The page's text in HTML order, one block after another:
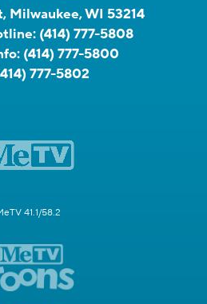
Milwaukee, WI 53214
(414) 777-5808
(414) 777-5800
777-5802
41.1/58.2